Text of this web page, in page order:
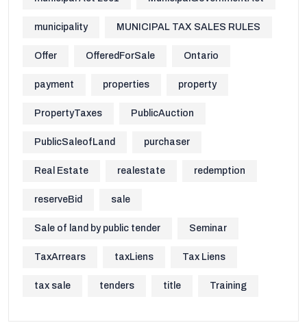
municipality MUNICIPAL TAX SALES RULES
Offer OfferedForSale Ontario
payment properties property
PropertyTaxes PublicAuction
PublicSaleofLand purchaser
Real Estate realestate redemption
reserveBid sale
Sale of land by public tender Seminar
TaxArrears taxLiens Tax Liens
tax sale tenders title Training